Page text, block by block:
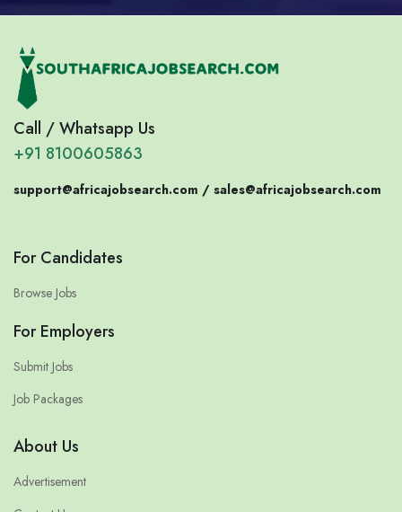
Call / Whatsapp Us
+91 8100605863
support@africajobsearch.com / sales@africajobsearch.com
For Candidates
Browse Jobs
For Employers
Submit Jobs
Job Packages
About Us
Advertisement